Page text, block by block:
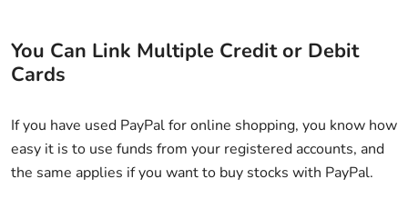
You Can Link Multiple Credit or Debit
Cards
If you have used PayPal for online shopping, you know how
easy it is to use funds from your registered accounts, and
the same applies if you want to buy stocks with PayPal.